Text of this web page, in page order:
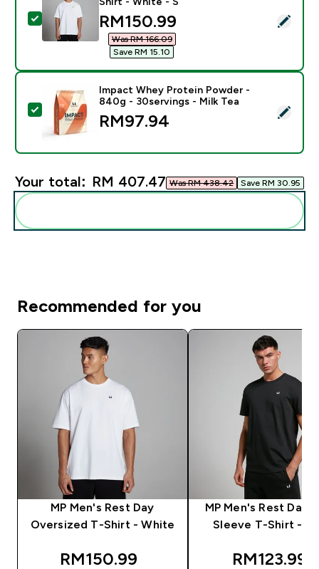
Select this product - MP Men's Rest Day Oversized
discounted price
RM150.99‎
Was RM 166.09‎
Save RM 15.10‎
Select this product - Impact Whey Protein Powder -
Impact Whey Protein Powder -
840g - 30servings - Milk Tea
RM97.94‎
Your total: RM 407.47‎ Was RM 438.42‎ Save RM 30.95‎
Recommended for you
MP Men's Rest Day
Oversized T-Shirt - White
discounted price
RM150.99‎
MP Men's Rest Day
Sleeve T-Shirt -
RM123.99‎